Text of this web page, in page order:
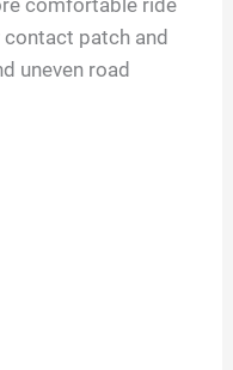
comfortable ride
patch and
uneven road